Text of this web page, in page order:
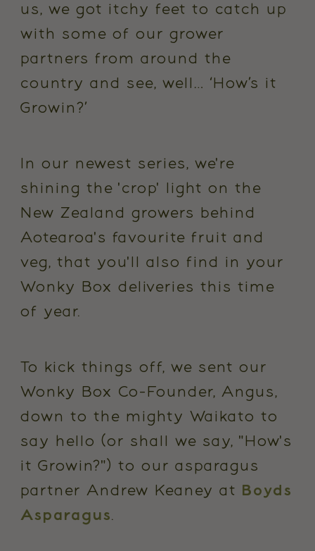
us, we got itchy feet to catch up
with some of our grower
partners from around the
country and see, well… ‘How’s it
Growin ?’
In our newest series, we're
shining the 'crop' light on the
New Zealand growers behind
Aotearoa's favourite fruit and
veg, that you'll also find in your
Wonky Box deliveries this time
of year.
To kick things off, we sent our
Wonky Box Co-Founder, Angus,
down to the mighty Waikato to
say hello (or shall we say, "How's
it Growin?") to our asparagus
partner Andrew Keaney at Boyds
Asparagus.